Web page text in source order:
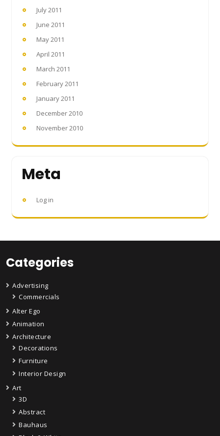
July 2011
June 2011
May 2011
April 2011
March 2011
February 2011
January 2011
December 2010
November 2010
Meta
Log in
Categories
Advertising
Commercials
Alter Ego
Animation
Architecture
Decorations
Furniture
Interior Design
Art
3D
Abstract
Bauhaus